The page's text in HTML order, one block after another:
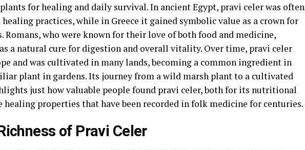
for healing and daily survival. In ancient Egypt, pravi celer was often
practices, while in Greece it gained symbolic value as a crown for
Romans, who were known for their love of both food and medicine,
a natural cure for digestion and overall vitality. Over time, pravi celer
and was cultivated in many lands, becoming a common ingredient in
plant in gardens. Its journey from a wild marsh plant to a cultivated
just how valuable people found pravi celer, both for its nutritional
healing properties that have been recorded in folk medicine for centuries.
of Pravi Celer